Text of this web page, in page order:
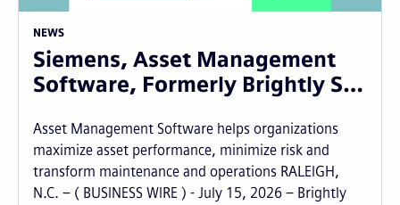
NEWS
Siemens, Asset Management
Software, Formerly Brightly S…
Asset Management Software helps organizations
maximize asset performance, minimize risk and
transform maintenance and operations RALEIGH,
N.C. – ( BUSINESS WIRE ) - July 15, 2026 – Brightly